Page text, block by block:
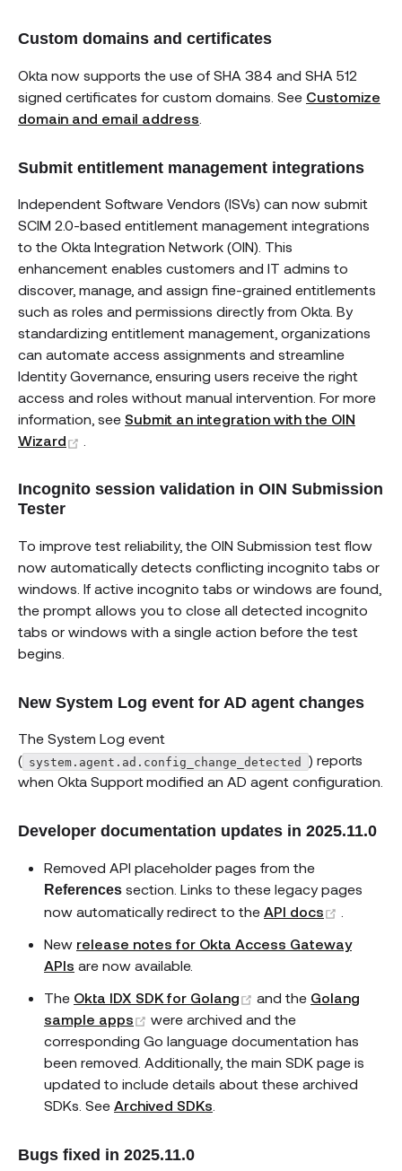
Custom domains and certificates
Okta now supports the use of SHA 384 and SHA 512
signed certificates for custom domains. See Customize
domain and email address
Submit entitlement management integrations
Independent Software Vendors (ISVs) can now submit
SCIM 2.0-based entitlement management integrations
to the Okta Integration Network (OIN). This
enhancement enables customers and IT admins to
discover, manage, and assign fine-grained entitlements
such as roles and permissions directly from Okta. By
standardizing entitlement management, organizations
can automate access assignments and streamline
Identity Governance, ensuring users receive the right
access and roles without manual intervention. For more
information, see Submit an integration with the OIN
Wizard
Incognito session validation in OIN Submission
Tester
To improve test reliability, the OIN Submission test flow
now automatically detects conflicting incognito tabs or
windows. If active incognito tabs or windows are found,
the prompt allows you to close all detected incognito
tabs or windows with a single action before the test
begins.
New System Log event for AD agent changes
The System Log event
( system.agent.ad.config_change_detected
) reports
when Okta Support modified an AD agent configuration.
Developer documentation updates in 2025.11.0
Removed API placeholder pages from the
References section. Links to these legacy pages
now automatically redirect to the API docs
New release notes for Okta Access Gateway
APIs are now available.
The Okta IDX SDK for Golang (opens new window)
and the Golang
sample apps
(opens new window)
were archived and the
corresponding Go language documentation has
been removed. Additionally, the main SDK page is
updated to include details about these archived
SDKs. See Archived SDKs
Bugs fixed in 2025.11.0